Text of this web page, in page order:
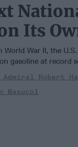
Its
War II, the
gasoline at record
Admiral Robert
Masucol